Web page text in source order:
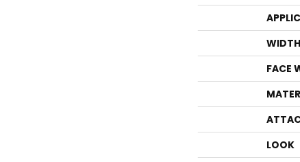
WIDTH
FACE
LOOK